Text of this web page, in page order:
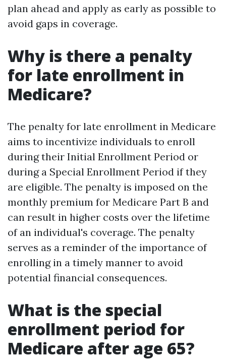
plan ahead and apply as early as possible to
avoid gaps in coverage.
Why is there a penalty
for late enrollment in
Medicare?
The penalty for late enrollment in Medicare
aims to incentivize individuals to enroll
during their Initial Enrollment Period or
during a Special Enrollment Period if they
are eligible. The penalty is imposed on the
monthly premium for Medicare Part B and
can result in higher costs over the lifetime
of an individual's coverage. The penalty
serves as a reminder of the importance of
enrolling in a timely manner to avoid
potential financial consequences.
What is the special
enrollment period for
Medicare after age 65?